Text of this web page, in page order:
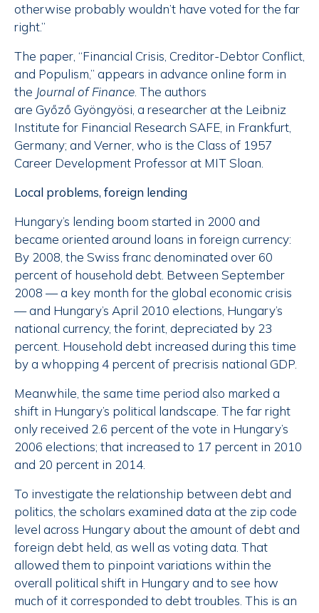
otherwise probably wouldn’t have voted for the far
right.”
The paper, “Financial Crisis, Creditor-Debtor Conflict,
and Populism,” appears in advance online form in
the Journal of Finance. The authors
are Győző Gyöngyösi, a researcher at the Leibniz
Institute for Financial Research SAFE, in Frankfurt,
Germany; and Verner, who is the Class of 1957
Career Development Professor at MIT Sloan.
Local problems, foreign lending
Hungary’s lending boom started in 2000 and
became oriented around loans in foreign currency:
By 2008, the Swiss franc denominated over 60
percent of household debt. Between September
2008 — a key month for the global economic crisis
— and Hungary’s April 2010 elections, Hungary’s
national currency, the forint, depreciated by 23
percent. Household debt increased during this time
by a whopping 4 percent of precrisis national GDP.
Meanwhile, the same time period also marked a
shift in Hungary’s political landscape. The far right
only received 2.6 percent of the vote in Hungary’s
2006 elections; that increased to 17 percent in 2010
and 20 percent in 2014.
To investigate the relationship between debt and
politics, the scholars examined data at the zip code
level across Hungary about the amount of debt and
foreign debt held, as well as voting data. That
allowed them to pinpoint variations within the
overall political shift in Hungary and to see how
much of it corresponded to debt troubles. This is an